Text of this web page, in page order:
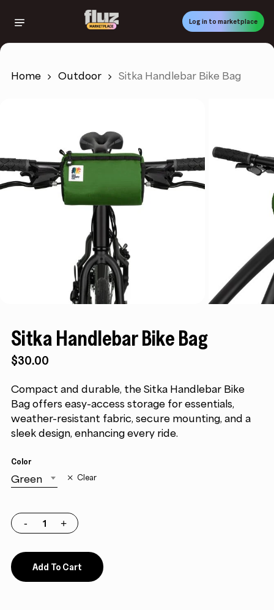
content
Log in to marketplace
Home Outdoor Sitka Handlebar Bike Bag
Sitka Handlebar Bike Bag
$30.00
Compact and durable, the Sitka Handlebar Bike
Bag offers easy-access storage for essentials,
weather-resistant fabric, secure mounting, and a
sleek design, enhancing every ride.
Color
Green Clear
Add To Cart